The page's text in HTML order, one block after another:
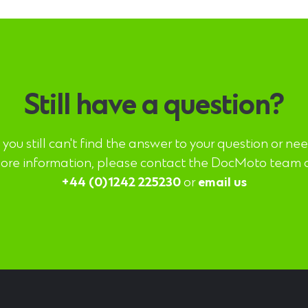
Still have a question?
you still can't find the answer to your question or
information, please contact the DocMoto team
+44 (0)1242 225230oremail us